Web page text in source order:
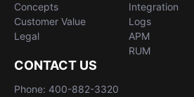
Concepts
Customer Value
Legal
Integration
Logs
APM
RUM
CONTACT US
Phone: 400-882-3320